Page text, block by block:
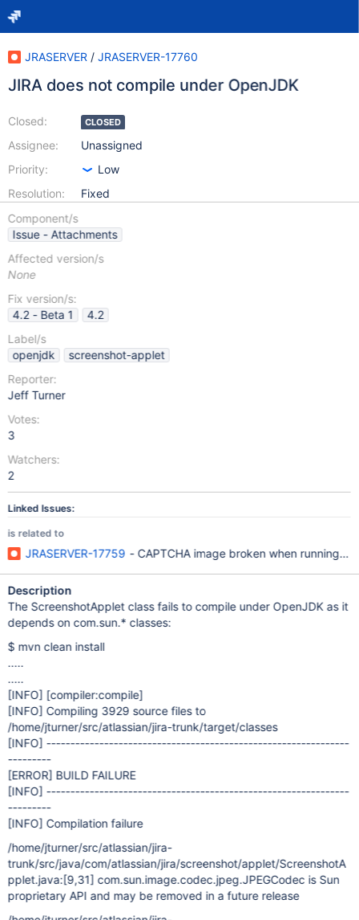
JRASERVER / JRASERVER-17760
JIRA does not compile under OpenJDK
Closed:
Assignee:
Priority:
Resolution:
CLOSED
Unassigned
Low
Fixed
Component/s
Issue - Attachments
Affected version/s
None
Fix version/s:
4.2 - Beta 1
4.2
Label/s
openjdk
screenshot-applet
Reporter:
Jeff Turner
Votes:
3
Watchers:
2
Linked Issues:
is related to
JRASERVER-17759 - CAPTCHA image broken when running in
Description
The ScreenshotApplet class fails to compile under OpenJDK as it
depends on com.sun.* classes:
$ mvn clean install
.....
.....
[INFO] [compiler:compile]
[INFO] Compiling 3929 source files to
/home/jturner/src/atlassian/jira-trunk/target/classes
[INFO] ---------------------------------------------------------------
---------
[ERROR] BUILD FAILURE
[INFO] ---------------------------------------------------------------
---------
[INFO] Compilation failure
/home/jturner/src/atlassian/jira-
trunk/src/java/com/atlassian/jira/screenshot/applet/ScreenshotA
pplet.java:[9,31] com.sun.image.codec.jpeg.JPEGCodec is Sun
proprietary API and may be removed in a future release